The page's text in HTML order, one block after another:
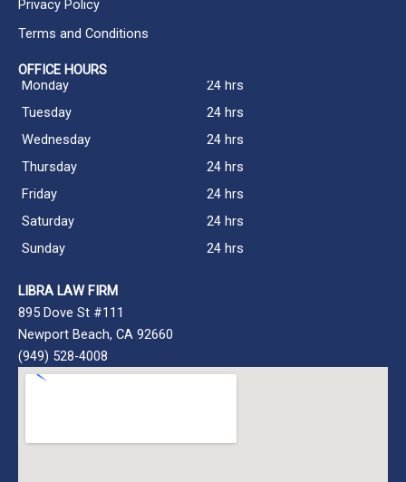
Privacy Policy
Terms and Conditions
OFFICE HOURS
Monday
24 hrs
Tuesday
24 hrs
Wednesday
24 hrs
Thursday
24 hrs
Friday
24 hrs
Saturday
24 hrs
Sunday
24 hrs
LIBRA LAW FIRM
895 Dove St #111
Newport Beach, CA 92660
(949) 528-4008